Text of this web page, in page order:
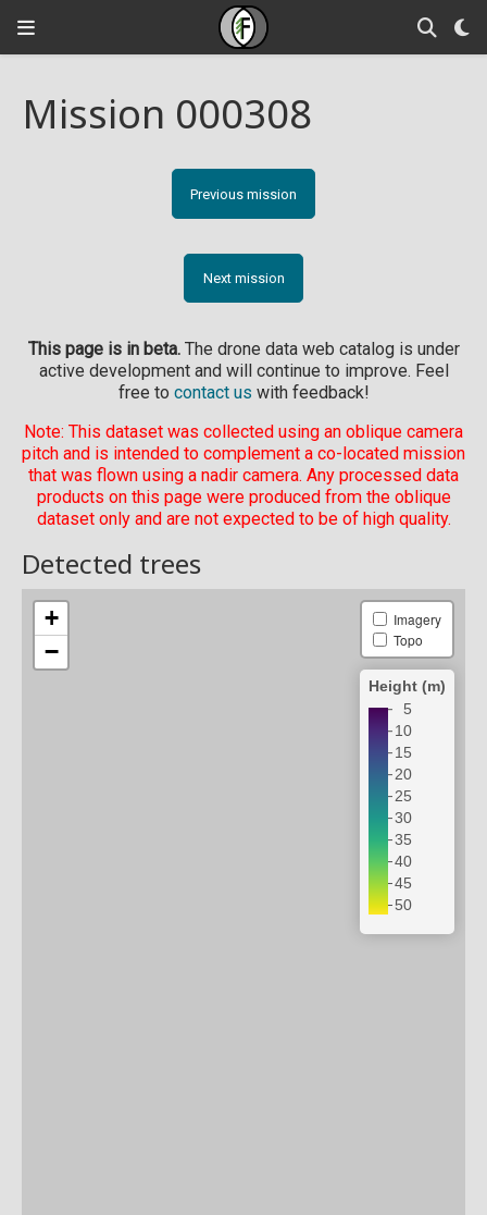
Mission 000308
Previous mission
Next mission
This page is in beta.The drone data web catalog is under
active development and will continue to improve. Feel
free to contact us with feedback!
Note: This dataset was collected using an oblique camera
pitch and is intended to complement a co-located mission
that was flown using a nadir camera. Any processed data
products on this page were produced from the oblique
dataset only and are not expected to be of high quality.
Detected trees